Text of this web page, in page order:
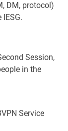
DM, protocol)
Session,
in the
Service